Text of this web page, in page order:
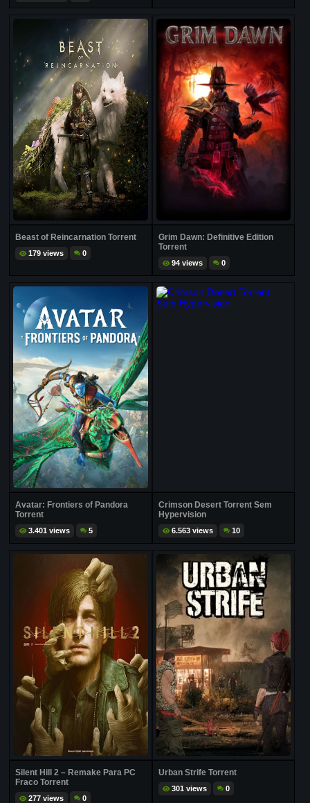
Beast of Reincarnation Torrent
179 views 0
Grim Dawn: Definitive Edition
Torrent
94 views 0
Avatar: Frontiers of Pandora
Torrent
3.401 views 5
Crimson Desert Torrent Sem
Hypervision
6.563 views 10
Silent Hill 2 – Remake Para PC
Fraco Torrent
277 views 0
Urban Strife Torrent
301 views 0